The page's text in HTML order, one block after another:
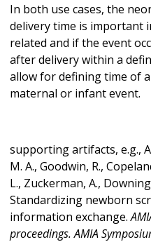
In both use cases, the
delivery time is important
related and if the event
after delivery within a
allow for defining time of
maternal or infant event.
supporting artifacts, e.g.,
M. A., Goodwin, R.,
L., Zuckerman, A.,
Standardizing newborn
information exchange.
proceedings. AMIA